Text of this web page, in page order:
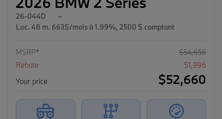
26-044D
–
Loc. 48 m. 663$/mois à 1.99%, 2500 $ comptant
MSRP* $54,656
Rebate
$1,996
Your price
$52,660